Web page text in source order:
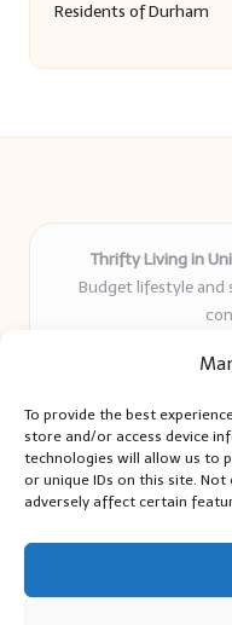
To provide the best
store and/or access device
technologies will allow us to
or unique IDs on this site.
adversely affect certain
Residents of Durham
Thrifty Living in
Budget lifestyle and
and
Writers blend expert
We collect smart